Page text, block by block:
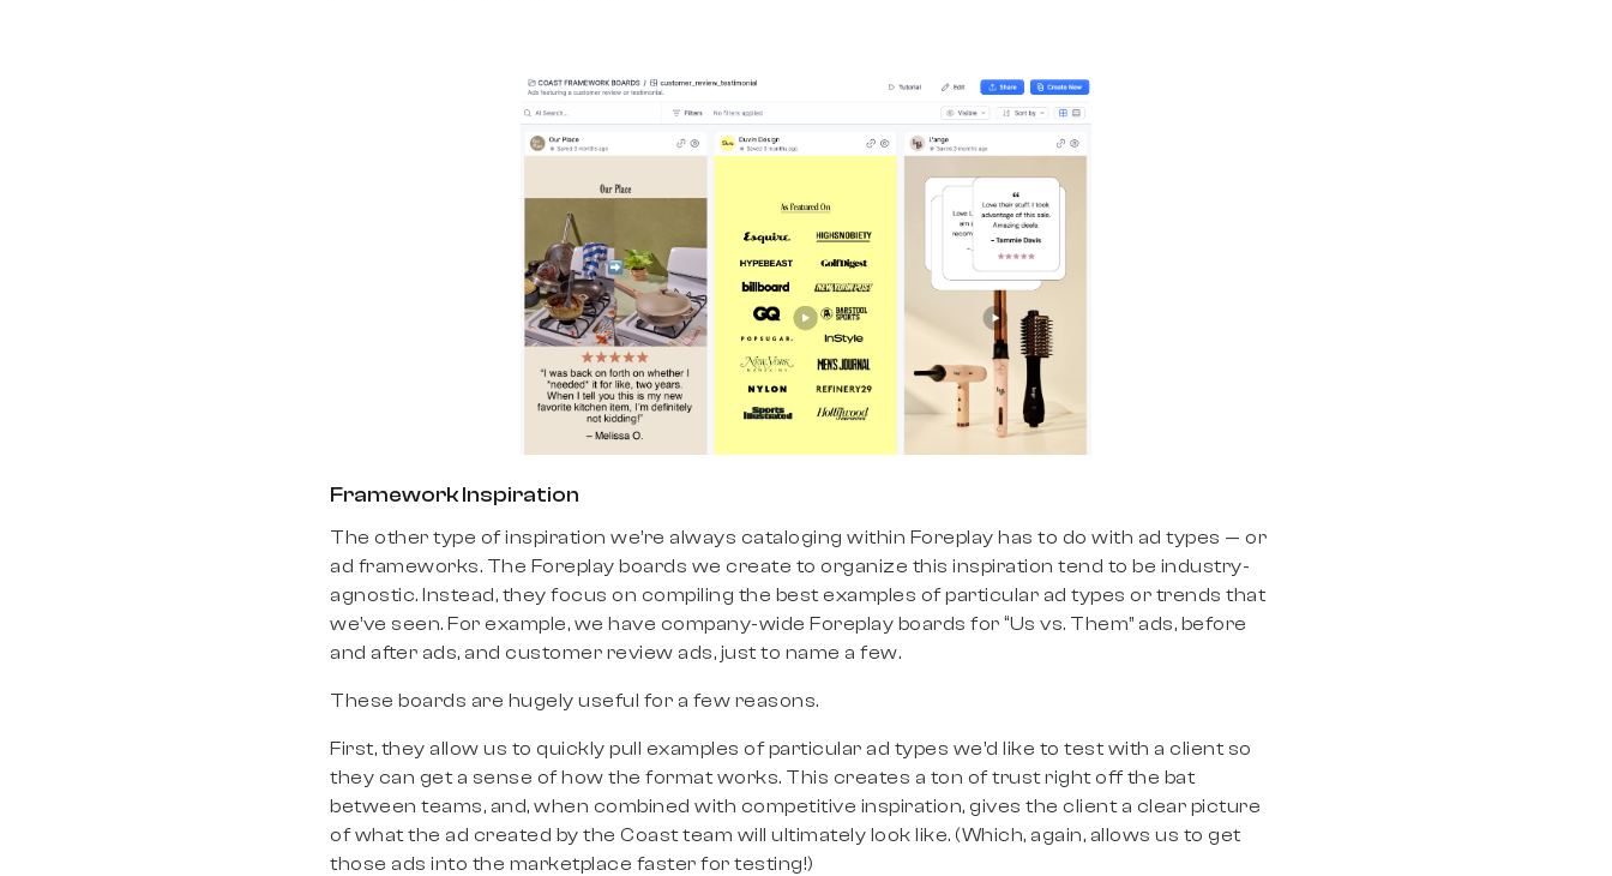
Framework Inspiration
The other type of inspiration we’re always cataloging within Foreplay has to do with ad types — or
ad frameworks. The Foreplay boards we create to organize this inspiration tend to be industry-
agnostic. Instead, they focus on compiling the best examples of particular ad types or trends that
we’ve seen. For example, we have company-wide Foreplay boards for “Us vs. Them” ads, before
and after ads, and customer review ads, just to name a few.
These boards are hugely useful for a few reasons.
First, they allow us to quickly pull examples of particular ad types we’d like to test with a client so
they can get a sense of how the format works. This creates a ton of trust right off the bat
between teams, and, when combined with competitive inspiration, gives the client a clear picture
of what the ad created by the Coast team will ultimately look like. (Which, again, allows us to get
those ads into the marketplace faster for testing!)